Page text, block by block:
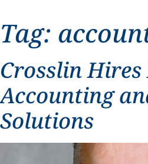
Tag:
Crosslin
Accounting
Solutions